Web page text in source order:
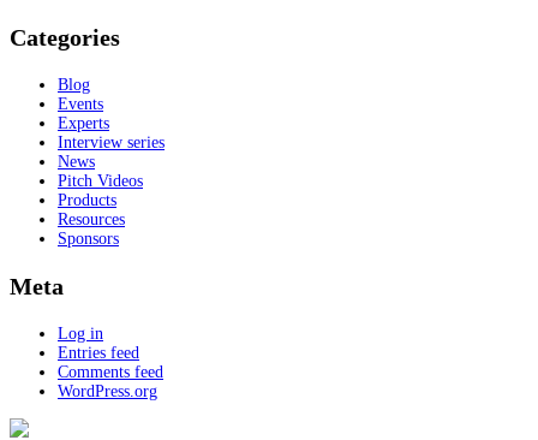
Categories
Blog
Events
Experts
Interview series
News
Pitch Videos
Products
Resources
Sponsors
Meta
Log in
Entries feed
Comments feed
WordPress.org